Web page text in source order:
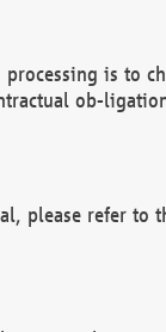
is to
ob-
please refer to